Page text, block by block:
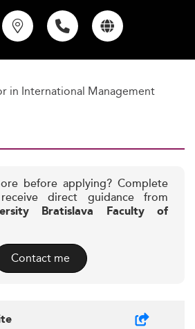
in International Management
before applying? Complete
direct guidance from
Bratislava Faculty of
Contact me